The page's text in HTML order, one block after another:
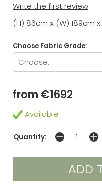
Write the first review
(H) 86cm x (W) 189cm
Choose Fabric Grade:
from €1692
Available
Quantity: